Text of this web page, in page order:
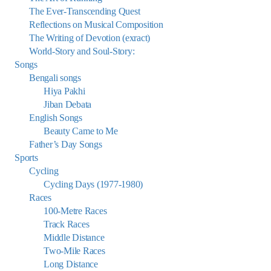
The Ever-Transcending Quest
Reflections on Musical Composition
The Writing of Devotion (exract)
World-Story and Soul-Story:
Songs
Bengali songs
Hiya Pakhi
Jiban Debata
English Songs
Beauty Came to Me
Father’s Day Songs
Sports
Cycling
Cycling Days (1977-1980)
Races
100-Metre Races
Track Races
Middle Distance
Two-Mile Races
Long Distance